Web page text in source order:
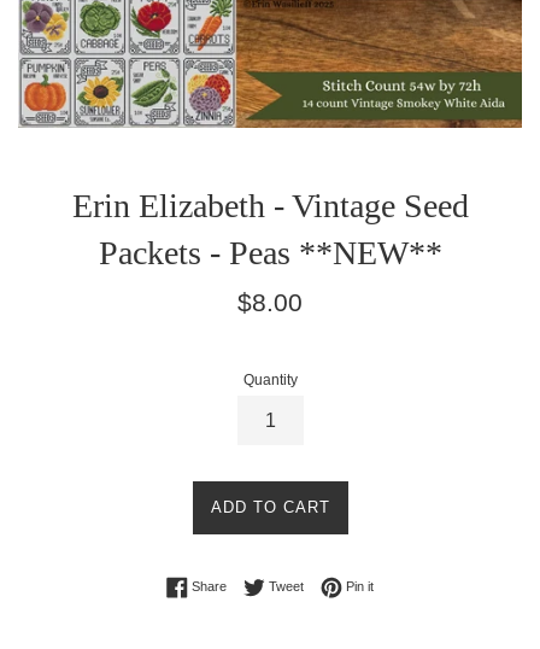
Erin Elizabeth - Vintage Seed
Packets - Peas **NEW**
Regular
$8.00
Quantity
ADD TO CART
ShareShare on Facebook
TweetTweet on Twitter
Pin itPin on Pinterest